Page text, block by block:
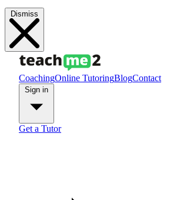
Dismiss
CoachingOnline TutoringBlogContact
Get a Tutor